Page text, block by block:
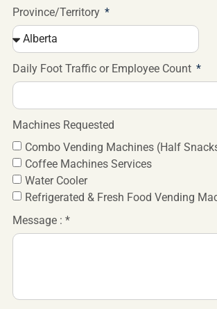
Province/Territory
Daily Foot Traffic or Employee Count
Machines Requested
Combo Vending Machines (Half
Coffee Machines Services
Water Cooler
Refrigerated & Fresh Food Vending
Message : *